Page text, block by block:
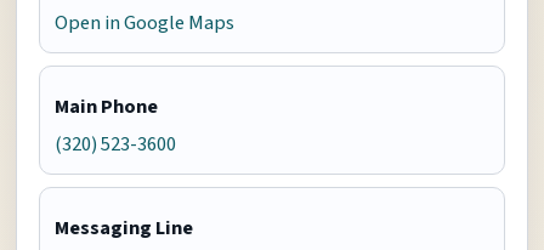
Open in Google Maps
Main Phone
(320) 523-3600
Messaging Line